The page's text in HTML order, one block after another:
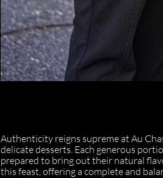
Authenticity reigns supreme at Au
delicate desserts. Each generous
prepared to bring out their natural
this feast, offering a complete and